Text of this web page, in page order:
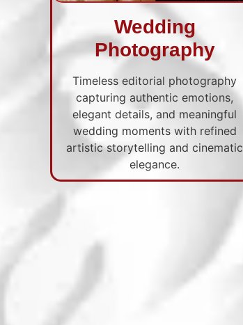
Wedding
Photography
Timeless editorial photography
capturing authentic emotions,
elegant details, and meaningful
wedding moments with refined
artistic storytelling and cinematic
elegance.